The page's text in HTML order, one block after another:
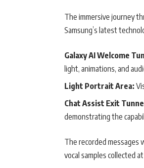
The immersive journey
Samsung’s latest
Galaxy AI Welcome
light, animations, and
Light Portrait Area:
Chat Assist Exit
demonstrating the
The recorded messages
vocal samples collected